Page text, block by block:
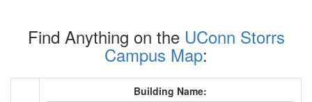
Find Anything on the UConn Storrs
Campus Map:
Building Name: